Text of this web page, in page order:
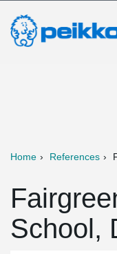
Home References
School,